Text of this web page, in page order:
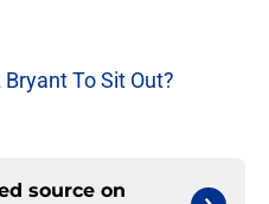
To Sit Out?
source on